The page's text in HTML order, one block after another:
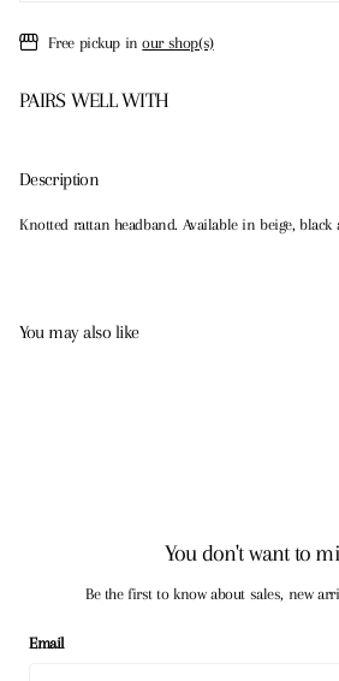
Free pickup inour shop(s)
PAIRS WELL WITH
Description
Knotted rattan headband. Available in beige, black
You may also like
You don't want to
Be the first to know about sales, new
Email